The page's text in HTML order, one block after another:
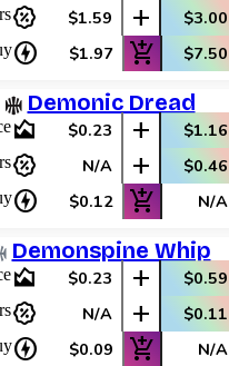
percent_discount $1.59 add $3.00
charger $1.97 add_shopping_cart $7.50
Demonic Dread
area_chart $0.23 add $1.16
percent_discount N/A add $0.46
charger $0.12 add_shopping_cart N/A
Demonspine Whip
area_chart $0.23 add $0.59
percent_discount N/A add $0.11
charger $0.09 add_shopping_cart N/A